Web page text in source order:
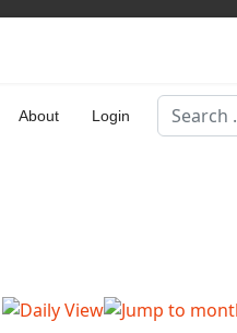
About Login
Search